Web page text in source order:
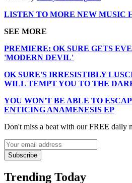
LISTEN TO MORE NEW MUSIC
SEE MORE
PREMIERE: OK SURE GETS
'MODERN DEVIL'
OK SURE'S IRRESISTIBLY
WILL TEMPT YOU TO THE
YOU WON'T BE ABLE TO
ENTICING ANAMENESIS EP
Don't miss a beat with our FREE daily
Subscribe
Trending Today